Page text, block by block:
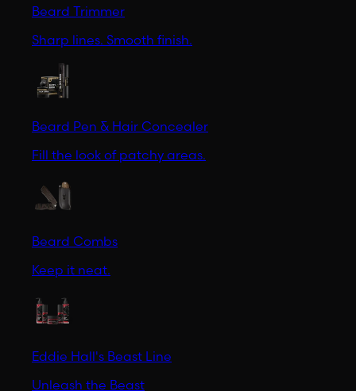
Beard Trimmer
Sharp lines. Smooth finish.
Beard Pen & Hair Concealer
Fill the look of patchy areas.
Beard Combs
Keep it neat.
Eddie Hall's Beast Line
Unleash the Beast